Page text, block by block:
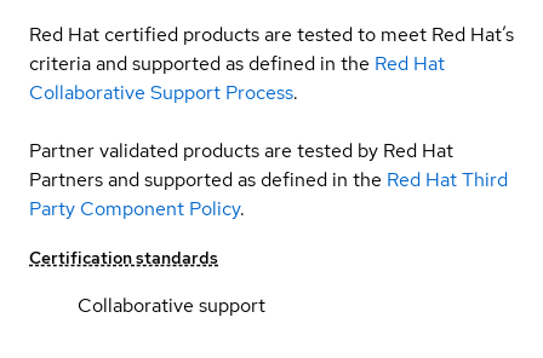
Red Hat certified products are tested to meet Red Hat’s
criteria and supported as defined in the Red Hat
Collaborative Support Process.
Partner validated products are tested by Red Hat
Partners and supported as defined in the Red Hat Third
Party Component Policy.
Certification standards
Collaborative support